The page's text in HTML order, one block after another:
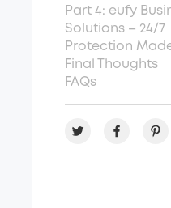
Part 4: eufy
Solutions – 24/7
Protection
Final Thoughts
FAQs